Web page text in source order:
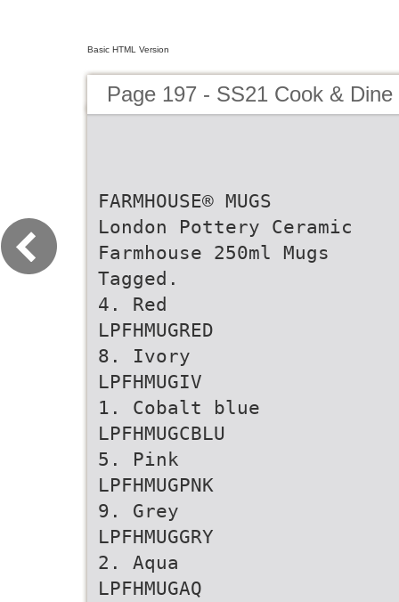
Basic HTML Version
Page 197 - SS21 Cook &
FARMHOUSE® MUGS
London Pottery Ceramic
Farmhouse 250ml Mugs
Tagged.
4. Red
LPFHMUGRED
8. Ivory
LPFHMUGIV
1. Cobalt blue
LPFHMUGCBLU
5. Pink
LPFHMUGPNK
9. Grey
LPFHMUGGRY
2. Aqua
LPFHMUGAQ